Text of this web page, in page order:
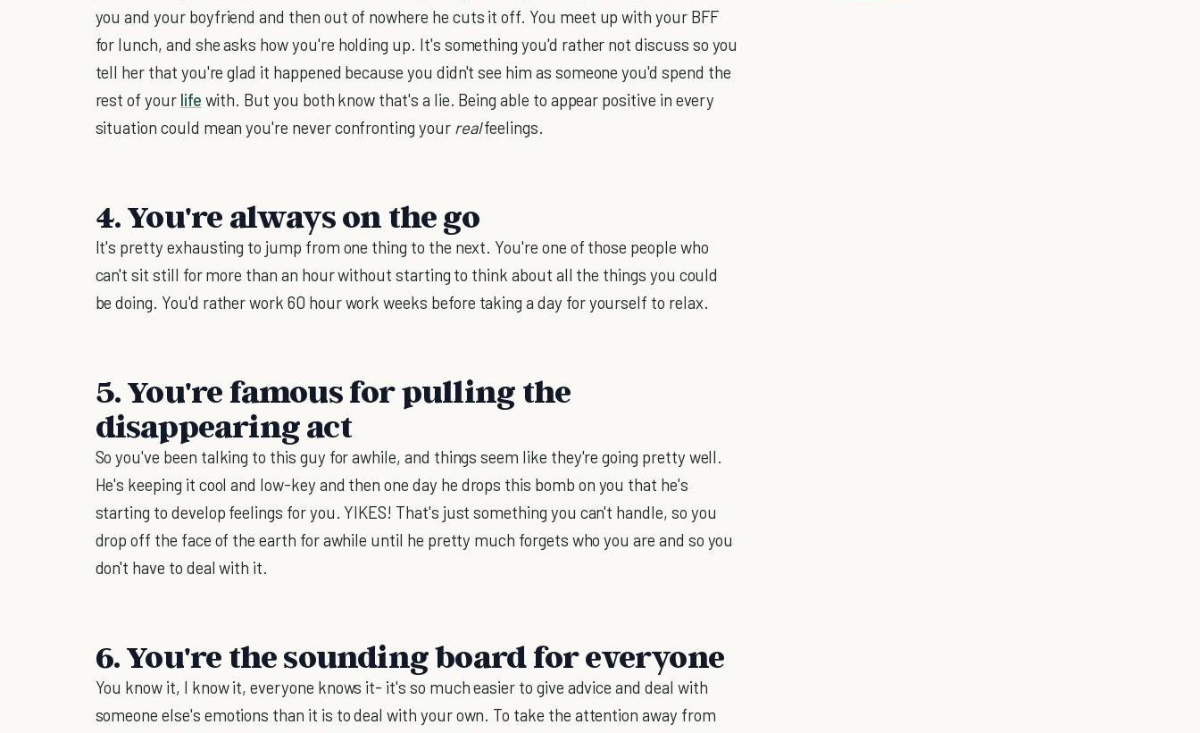
you and your boyfriend and then out of nowhere he cuts it off. You meet up with your BFF
for lunch, and she asks how you're holding up. It's something you'd rather not discuss so you
tell her that you're glad it happened because you didn't see him as someone you'd spend the
rest of your life with. But you both know that's a lie. Being able to appear positive in every
situation could mean you're never confronting your realfeelings.
4. You're always on the go
It's pretty exhausting to jump from one thing to the next. You're one of those people who
can't sit still for more than an hour without starting to think about all the things you could
be doing. You'd rather work 60 hour work weeks before taking a day for yourself to relax.
5. You're famous for pulling the
disappearing act
So you've been talking to this guy for awhile, and things seem like they're going pretty well.
He's keeping it cool and low-key and then one day he drops this bomb on you that he's
starting to develop feelings for you. YIKES! That's just something you can't handle, so you
drop off the face of the earth for awhile until he pretty much forgets who you are and so you
don't have to deal with it.
6. You're the sounding board for everyone
You know it, I know it, everyone knows it- it's so much easier to give advice and deal with
someone else's emotions than it is to deal with your own. To take the attention away from